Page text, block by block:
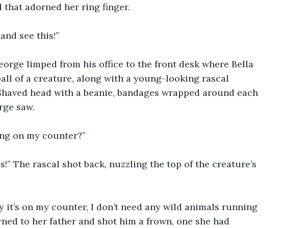
that adorned her ring finger.
see this!”
limped from his office to the front desk where Bella
of a creature, along with a young-looking rascal
head with a beanie, bandages wrapped around each
saw.
on my counter?”
The rascal shot back, nuzzling the top of the creature’s
it’s on my counter, I don’t need any wild animals running
to her father and shot him a frown, one she had